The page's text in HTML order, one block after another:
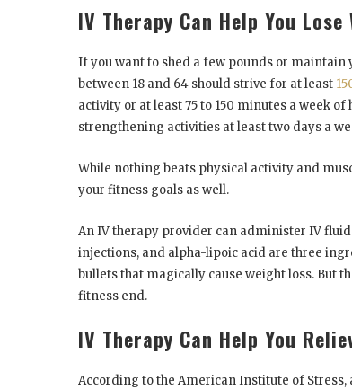
IV Therapy Can Help You Lose
If you want to shed a few pounds or maintain
between 18 and 64 should strive for at least
activity or at least 75 to 150 minutes a week
strengthening activities at least two days a
While nothing beats physical activity and
your fitness goals as well.
An IV therapy provider can administer IV
injections, and alpha-lipoic acid are three
bullets that magically cause weight loss. But
fitness end.
IV Therapy Can Help You
According to the American Institute of Stress,